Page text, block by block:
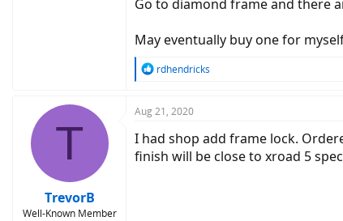
Go to diamond frame and there
May eventually buy one for
R
c
i
o
n
rdhendricks
T
TrevorB
Well-Known Member
Aug 21, 2020
I had shop add frame lock.
finish will be close to xroad 5